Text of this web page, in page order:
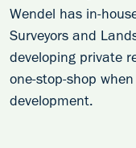
Wendel has in-
Surveyors and
developing private
one-stop-shop
development.